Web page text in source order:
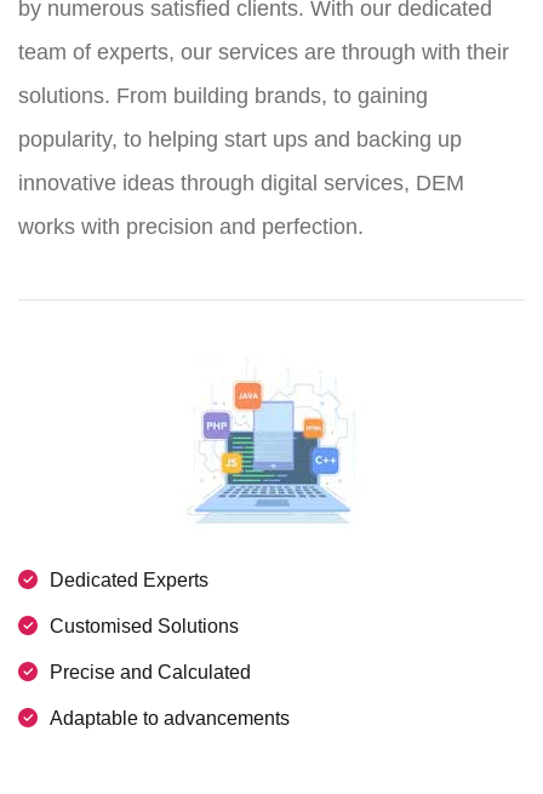
by numerous satisfied clients. With our dedicated
team of experts, our services are through with their
solutions. From building brands, to gaining
popularity, to helping start ups and backing up
innovative ideas through digital services, DEM
works with precision and perfection.
Dedicated Experts
Customised Solutions
Precise and Calculated
Adaptable to advancements